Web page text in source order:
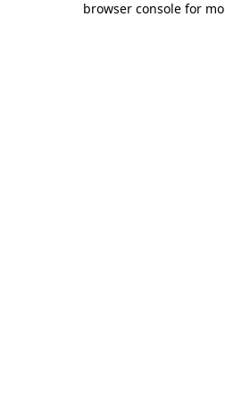
browser console for